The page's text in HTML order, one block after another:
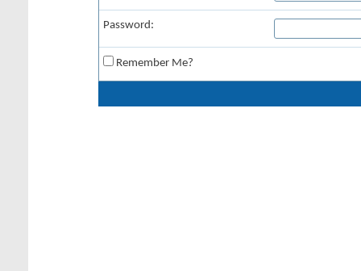
Password:
Remember Me?